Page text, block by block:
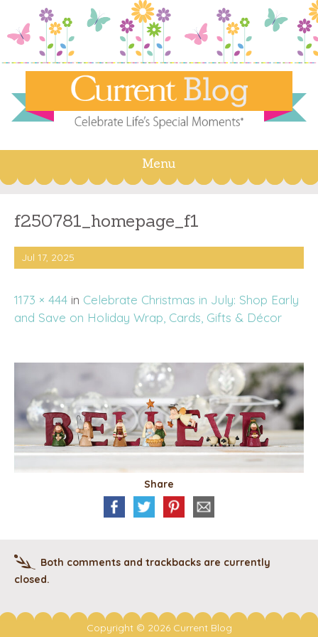
Menu
Skip
content
f250781_homepage_f1
Jul 17, 2025
1173 × 444 in Celebrate Christmas in July: Shop Early
and Save on Holiday Wrap, Cards, Gifts & Décor
Share
Both comments and trackbacks are currently
closed.
Copyright © 2026 Current Blog